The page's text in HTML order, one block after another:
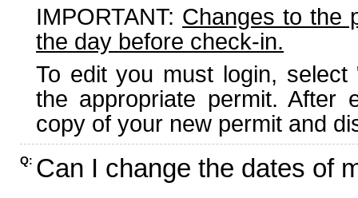
IMPORTANT: Changes to the
the day before check-in.
To edit you must login,
the appropriate permit. After
copy of your new permit and
Q: Can I change the dates of